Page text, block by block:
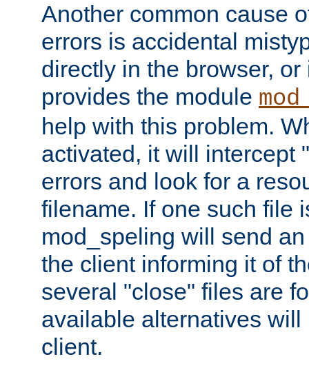
Another common cause
errors is accidental
directly in the browser,
provides the module
help with this problem.
activated, it will intercept
errors and look for a
filename. If one such file
mod_speling will send
the client informing it of
several "close" files are
available alternatives
client.